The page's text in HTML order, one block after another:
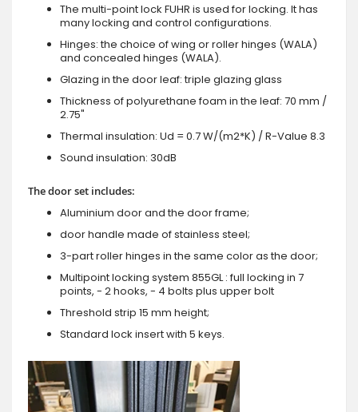
The multi-point lock FUHR is used for locking. It has
many locking and control configurations.
Hinges: the choice of wing or roller hinges (WALA)
and concealed hinges (WALA).
Glazing in the door leaf: triple glazing glass
Thickness of polyurethane foam in the leaf: 70 mm /
2.75"
Thermal insulation: Ud = 0.7 W/(m2*K) / R-Value 8.3
Sound insulation: 30dB
The door set includes:
Aluminium door and the door frame;
door handle made of stainless steel;
3-part roller hinges in the same color as the door;
Multipoint locking system 855GL : full locking in 7
points, - 2 hooks, - 4 bolts plus upper bolt
Threshold strip 15 mm height;
Standard lock insert with 5 keys.